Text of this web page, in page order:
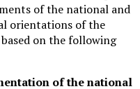
of the national and
orientations of the
on the following